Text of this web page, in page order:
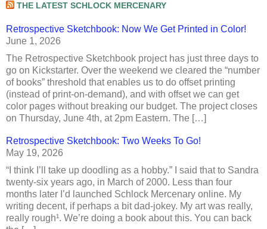
THE LATEST SCHLOCK MERCENARY
Retrospective Sketchbook: Now We Get Printed in Color!
June 1, 2026
The Retrospective Sketchbook project has just three days to
go on Kickstarter. Over the weekend we cleared the “number
of books” threshold that enables us to do offset printing
(instead of print-on-demand), and with offset we can get
color pages without breaking our budget. The project closes
on Thursday, June 4th, at 2pm Eastern. The […]
Retrospective Sketchbook: Two Weeks To Go!
May 19, 2026
“I think I’ll take up doodling as a hobby.” I said that to Sandra
twenty-six years ago, in March of 2000. Less than four
months later I’d launched Schlock Mercenary online. My
writing decent, if perhaps a bit dad-jokey. My art was really,
really rough¹. We’re doing a book about this. You can back